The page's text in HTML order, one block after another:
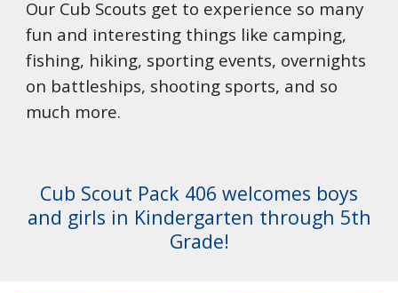
Our Cub Scouts get to experience so many
fun and interesting things like camping,
fishing, hiking, sporting events, overnights
on battleships, shooting sports, and so
much more.
Cub Scout Pack 406 welcomes boys
and girls in Kindergarten through 5th
Grade!